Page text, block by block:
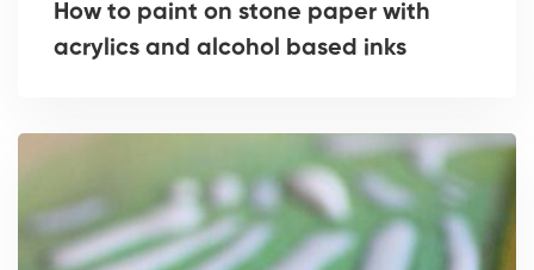
How to paint on stone paper with
acrylics and alcohol based inks